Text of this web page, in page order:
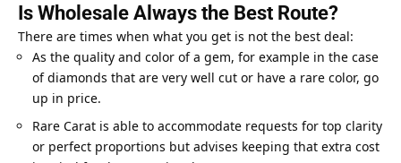
Is Wholesale Always the Best Route?
There are times when what you get is not the best deal:
As the quality and color of a gem, for example in the case
of diamonds that are very well cut or have a rare color, go
up in price.
Rare Carat is able to accommodate requests for top clarity
or perfect proportions but advises keeping that extra cost